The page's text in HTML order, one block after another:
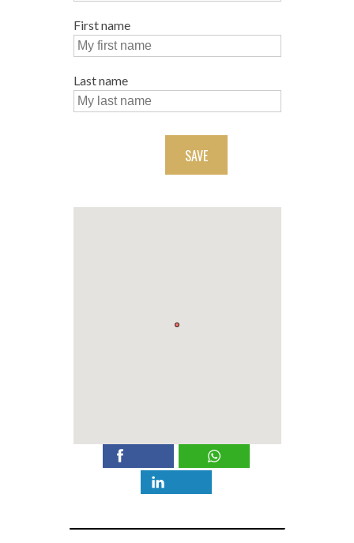
First name
Last name
SAVE